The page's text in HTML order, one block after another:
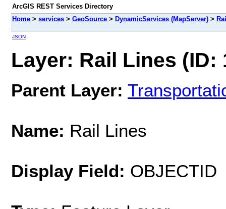
ArcGIS REST Services Directory
Home > services > GeoSource > DynamicServices (MapServer) >
JSON
Layer: Rail Lines (ID:
Parent Layer:
Name: Rail Lines
Display Field: OBJECTID